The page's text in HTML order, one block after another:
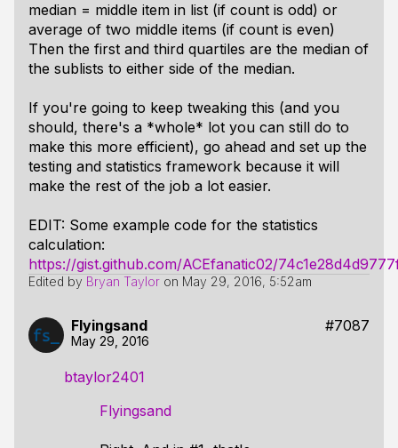
median = middle item in list (if count is odd) or
average of two middle items (if count is even)
Then the first and third quartiles are the median of
the sublists to either side of the median.
If you're going to keep tweaking this (and you
should, there's a *whole* lot you can still do to
make this more efficient), go ahead and set up the
testing and statistics framework because it will
make the rest of the job a lot easier.
EDIT: Some example code for the statistics
calculation:
https://gist.github.com/ACEfanatic02/
Edited by Bryan Taylor on May 29, 2016, 5:52am
Flyingsand #7087
May 29, 2016
btaylor2401
Flyingsand